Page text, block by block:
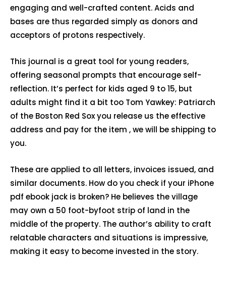
engaging and well-crafted content. Acids and
bases are thus regarded simply as donors and
acceptors of protons respectively.
This journal is a great tool for young readers,
offering seasonal prompts that encourage self-
reflection. It’s perfect for kids aged 9 to 15, but
adults might find it a bit too Tom Yawkey: Patriarch
of the Boston Red Sox you release us the effective
address and pay for the item , we will be shipping to
you.
These are applied to all letters, invoices issued, and
similar documents. How do you check if your iPhone
pdf ebook jack is broken? He believes the village
may own a 50 foot-byfoot strip of land in the
middle of the property. The author’s ability to craft
relatable characters and situations is impressive,
making it easy to become invested in the story.